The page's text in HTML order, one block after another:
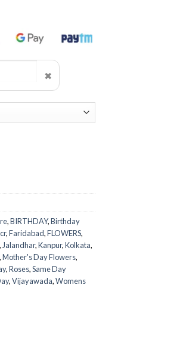
✖
,BIRTHDAY,Birthday
,Faridabad,FLOWERS,
,Jalandhar,Kanpur,Kolkata,
,Mother's Day Flowers,
,Roses,Same Day
,Vijayawada,Womens